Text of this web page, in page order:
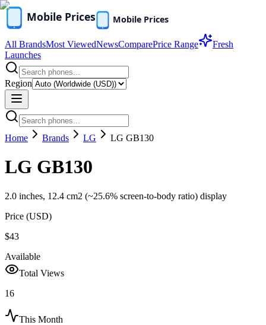
All BrandsMost ViewedNewsComparePrice Range
Fresh
Launches
Region
Home Brands LG LG GB130
LG GB130
2.0 inches, 12.4 cm2 (~25.6% screen-to-body ratio) display
Price (USD)
$43
Available
Total Views
16
This Month